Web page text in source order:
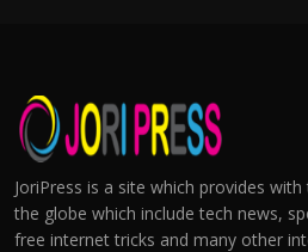
JoriPress is a site which provides
the globe which include tech news,
free internet tricks and many other